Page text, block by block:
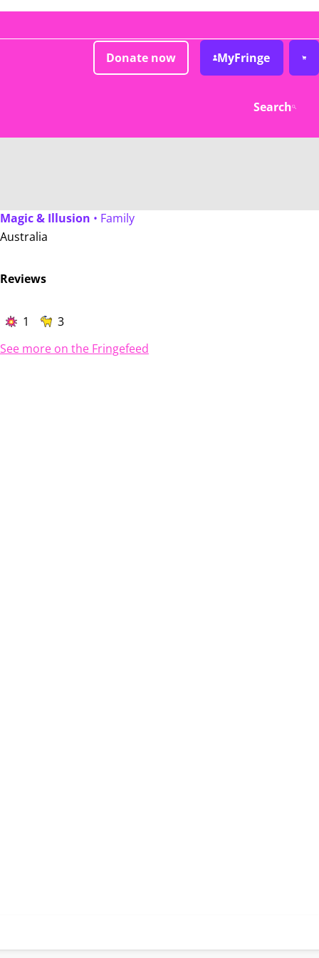
Donate now MyFringe
Search
Magic & Illusion • Family
Australia
Reviews
1
3
See more on the Fringefeed